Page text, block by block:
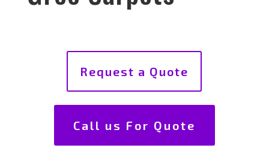
Request a Quote
Call us For Quote